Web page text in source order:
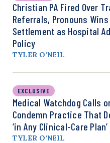
Christian PA Fired Over
Referrals, Pronouns Wins
Settlement as Hospital
Policy
TYLER O’NEIL
EXCLUSIVE
Medical Watchdog Calls
Condemn Practice That
‘in Any Clinical-Care Plan’
TYLER O’NEIL